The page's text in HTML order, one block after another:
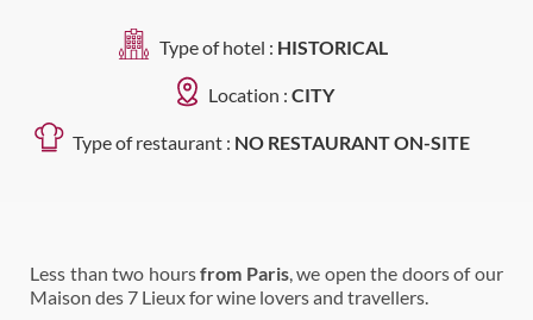
Type of hotel : HISTORICAL
Location : CITY
Type of restaurant : NO RESTAURANT ON-SITE
Less than two hoursfrom Paris, we open the doors of our
Maison des 7 Lieux for wine lovers and travellers.